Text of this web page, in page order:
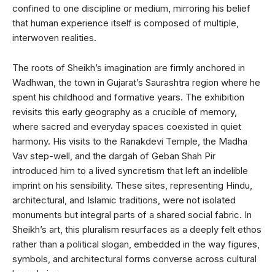
confined to one discipline or medium, mirroring his belief
that human experience itself is composed of multiple,
interwoven realities.
The roots of Sheikh’s imagination are firmly anchored in
Wadhwan, the town in Gujarat’s Saurashtra region where he
spent his childhood and formative years. The exhibition
revisits this early geography as a crucible of memory,
where sacred and everyday spaces coexisted in quiet
harmony. His visits to the Ranakdevi Temple, the Madha
Vav step-well, and the dargah of Geban Shah Pir
introduced him to a lived syncretism that left an indelible
imprint on his sensibility. These sites, representing Hindu,
architectural, and Islamic traditions, were not isolated
monuments but integral parts of a shared social fabric. In
Sheikh’s art, this pluralism resurfaces as a deeply felt ethos
rather than a political slogan, embedded in the way figures,
symbols, and architectural forms converse across cultural